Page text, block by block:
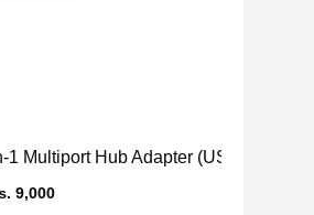
1 Multiport Hub Adapter (USB-C to
9,000